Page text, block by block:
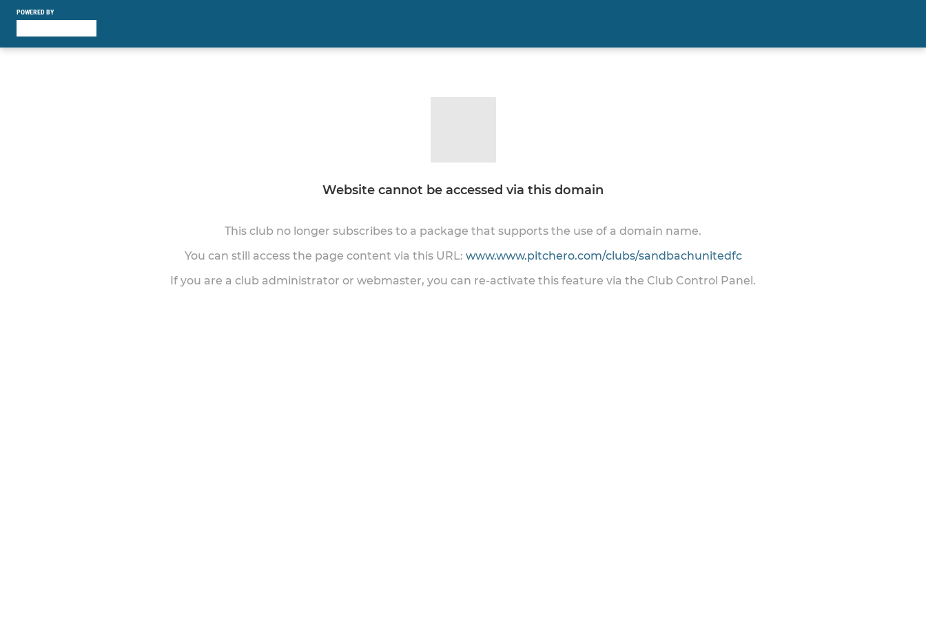
POWERED BY
Website cannot be accessed via this domain
This club no longer subscribes to a package that supports the use of a domain name.
You can still access the page content via this URL: www.www.pitchero.com/clubs/sandbachunitedfc
If you are a club administrator or webmaster, you can re-activate this feature via the Club Control Panel.